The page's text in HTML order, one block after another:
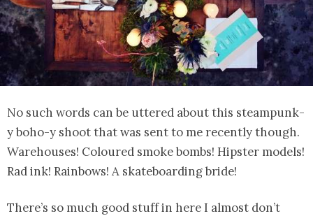
No such words can be uttered about this steampunk-
y boho-y shoot that was sent to me recently though.
Warehouses! Coloured smoke bombs! Hipster models!
Rad ink! Rainbows! A skateboarding bride!
There’s so much good stuff in here I almost don’t